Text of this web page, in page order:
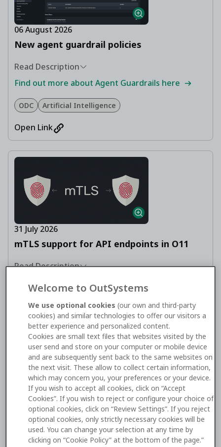
06 August 2026
New agent guardrail policies
Read Description
Find out more about Agent Guardrails here
ODC Artificial Intelligence
Open Link
31 July 2026
mTLS support for API endpoints in O11
Read Description
Learn how to authenticate REST API callers with
TLS client certificates
O11 Cloud Security
Open Link
22 July 2026
Welcome to OutSystems
We use optional cookies (our own and third-party
cookies) and similar technologies to offer our visitors a
better experience and personalized content.
Cookies are small text files that websites visited by the
user send and store on your computer or mobile device
and are subsequently sent back to the same websites on
the next visit. These allow to collect certain information,
which may concern you, your preferences or your device.
If you wish to accept all cookies, click on “Accept
Cookies”. If you wish to reject or configure your choice of
optional cookies, click on “Review Settings”. If you reject
optional cookies, only strictly necessary cookies will be
used. You can change your selection at any time by
clicking on “Cookie Policy” at the bottom of the page.”